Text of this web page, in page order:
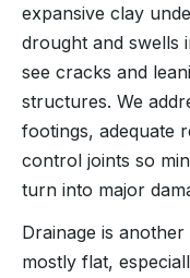
expansive clay
drought and swells
see cracks and
structures. We
footings, adequate
control joints so
turn into major
Drainage is
mostly flat,